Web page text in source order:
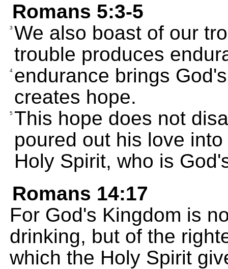
Romans 5:3-5
3 We also boast of our
trouble produces
4 endurance brings
creates hope.
5 This hope does not
poured out his love
Holy Spirit, who is
Romans 14:17
For God's Kingdom is
drinking, but of the
which the Holy Spirit